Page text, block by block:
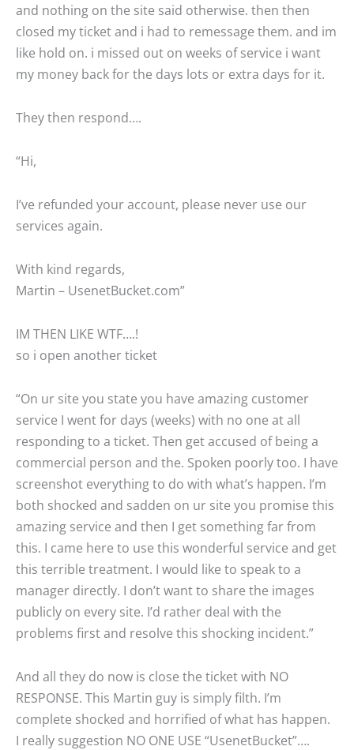
and nothing on the site said otherwise. then then
closed my ticket and i had to remessage them. and im
like hold on. i missed out on weeks of service i want
my money back for the days lots or extra days for it.
They then respond….
“Hi,
I’ve refunded your account, please never use our
services again.
With kind regards,
Martin – UsenetBucket.com”
IM THEN LIKE WTF….!
so i open another ticket
“On ur site you state you have amazing customer
service I went for days (weeks) with no one at all
responding to a ticket. Then get accused of being a
commercial person and the. Spoken poorly too. I have
screenshot everything to do with what’s happen. I’m
both shocked and sadden on ur site you promise this
amazing service and then I get something far from
this. I came here to use this wonderful service and get
this terrible treatment. I would like to speak to a
manager directly. I don’t want to share the images
publicly on every site. I’d rather deal with the
problems first and resolve this shocking incident.”
And all they do now is close the ticket with NO
RESPONSE. This Martin guy is simply filth. I’m
complete shocked and horrified of what has happen.
I really suggestion NO ONE USE “UsenetBucket”….